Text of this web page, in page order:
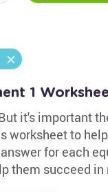
1
it's important
worksheet to
for each
them succeed in